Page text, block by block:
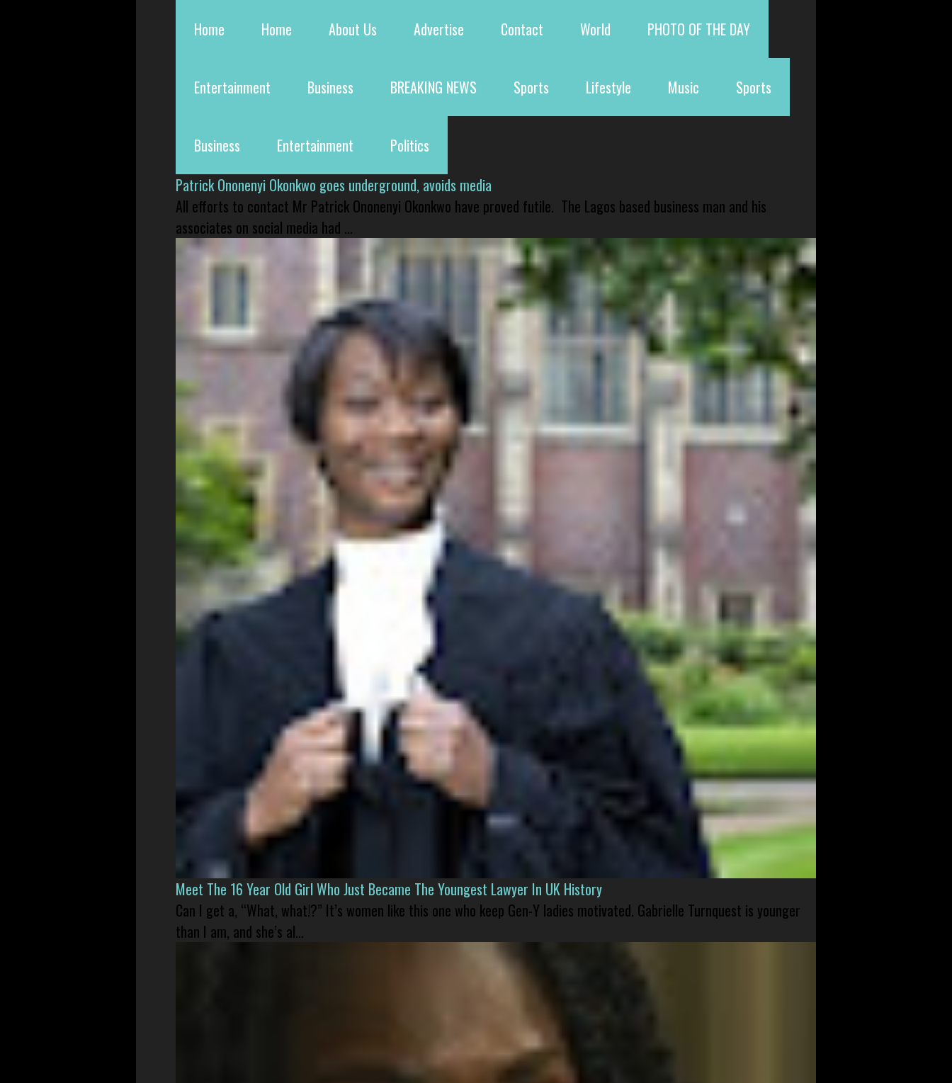
Home Home About Us Advertise Contact World PHOTO OF THE DAY
Entertainment Business BREAKING NEWS Sports Lifestyle Music Sports
Business Entertainment
Politics
Patrick Ononenyi Okonkwo goes underground, avoids media
All efforts to contact Mr Patrick Ononenyi Okonkwo have proved futile. The Lagos based business man and his
associates on social media had ...
Meet The 16 Year Old Girl Who Just Became The Youngest Lawyer In UK History
Can I get a, “What, what!?” It’s women like this one who keep Gen-Y ladies motivated. Gabrielle Turnquest is younger
than I am, and she’s al...